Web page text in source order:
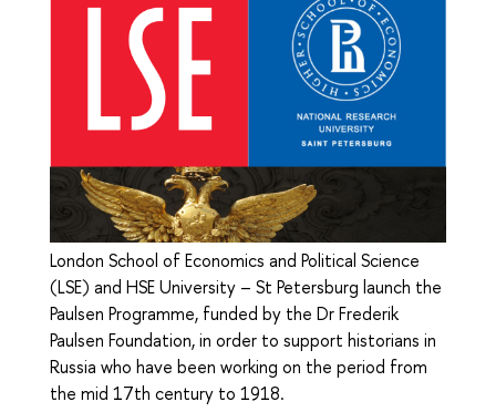
London School of Economics and Political Science
(LSE) and HSE University – St Petersburg launch the
Paulsen Programme, funded by the Dr Frederik
Paulsen Foundation, in order to support historians in
Russia who have been working on the period from
the mid 17th century to 1918.